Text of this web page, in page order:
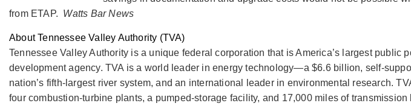
from ETAP. Watts Bar News
About Tennessee Valley Authority (TVA)
Tennessee Valley Authority is a unique federal corporation that is America’s largest
development agency. TVA is a world leader in energy technology—a $6.6 billion, self-
nation’s fifth-largest river system, and an international leader in environmental research.
four combustion-turbine plants, a pumped-storage facility, and 17,000 miles of